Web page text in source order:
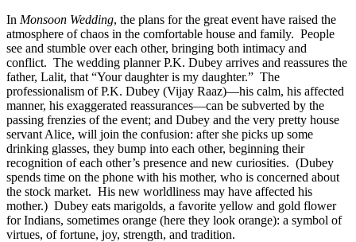
In Monsoon Wedding, the plans for the great event have raised the
atmosphere of chaos in the comfortable house and family. People
see and stumble over each other, bringing both intimacy and
conflict. The wedding planner P.K. Dubey arrives and reassures the
father, Lalit, that “Your daughter is my daughter.” The
professionalism of P.K. Dubey (Vijay Raaz)—his calm, his affected
manner, his exaggerated reassurances—can be subverted by the
passing frenzies of the event; and Dubey and the very pretty house
servant Alice, will join the confusion: after she picks up some
drinking glasses, they bump into each other, beginning their
recognition of each other’s presence and new curiosities. (Dubey
spends time on the phone with his mother, who is concerned about
the stock market. His new worldliness may have affected his
mother.) Dubey eats marigolds, a favorite yellow and gold flower
for Indians, sometimes orange (here they look orange): a symbol of
virtues, of fortune, joy, strength, and tradition.